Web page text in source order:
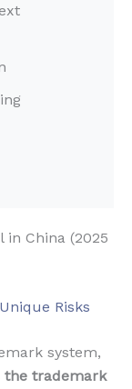
China (2025
Risks
system,
the trademark